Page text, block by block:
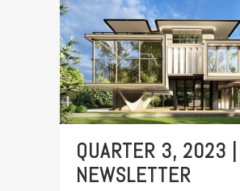
QUARTER 3, 2023 |
NEWSLETTER